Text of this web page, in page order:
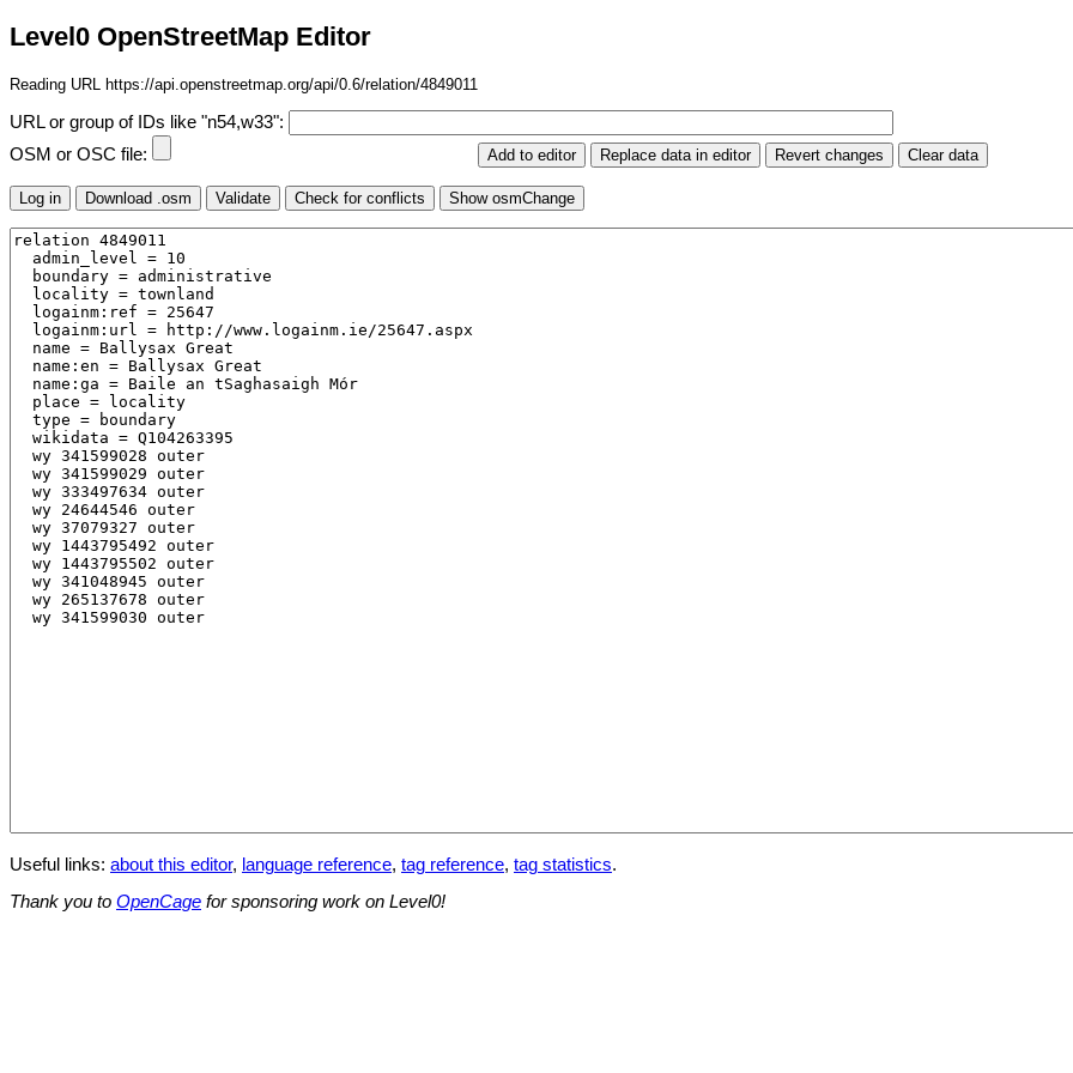
Level0 OpenStreetMap Editor
Reading URL https://api.openstreetmap.org/api/0.6/relation/4849011
URL or group of IDs like "n54,w33":
OSM or OSC file:
Useful links: about this editor, language reference, tag reference, tag statistics.
Thank you to OpenCage for sponsoring work on Level0!